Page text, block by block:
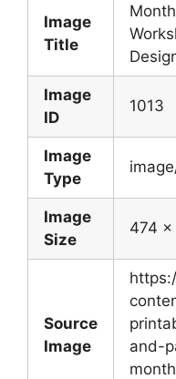
Image
Title
Image
ID
1013
Image
Type
Image
Size
474 x
Source
Image
and-